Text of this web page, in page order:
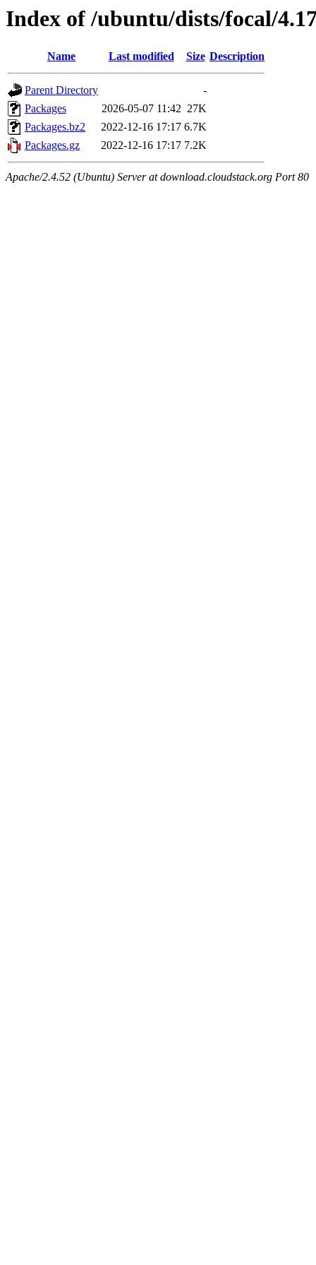
Index of /ubuntu/dists/focal/
Name Last modified Size Description
Parent Directory
-
Packages
2026-05-07 11:42 27K
Packages.bz2
2022-12-16 17:17 6.7K
Packages.gz
2022-12-16 17:17 7.2K
Apache/2.4.52 (Ubuntu) Server at download.cloudstack.org Port 80